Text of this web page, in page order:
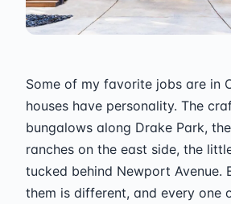
Some of my favorite jobs are in
houses have personality. The
bungalows along Drake Park,
ranches on the east side, the
tucked behind Newport Avenue.
them is different, and every one